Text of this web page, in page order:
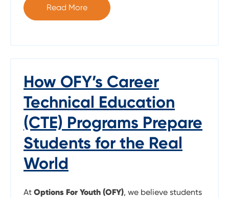
Read More
How OFY’s Career
Technical Education
(CTE) Programs Prepare
Students for the Real
World
At Options For Youth (OFY), we believe students